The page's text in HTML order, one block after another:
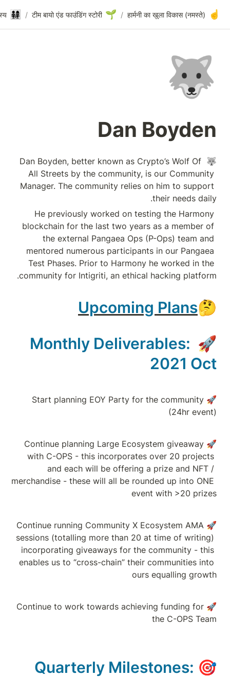
टीम बायो एंड फाउंडिंग
/
👨‍👩‍👧‍👧
संस्थापक टीम और कोर सदस्य
/
🐺
Dan Boyden
🐺 Dan Boyden,
All Streets by
Manager. The
He previously
blockchain for
the external
mentored
Test Phases.
community for
🚀Start
🚀Continue
with C-OPS -
and each
merchandise -
🚀Continue
sessions (totalling
incorporating
enables us to
🚀Continue to